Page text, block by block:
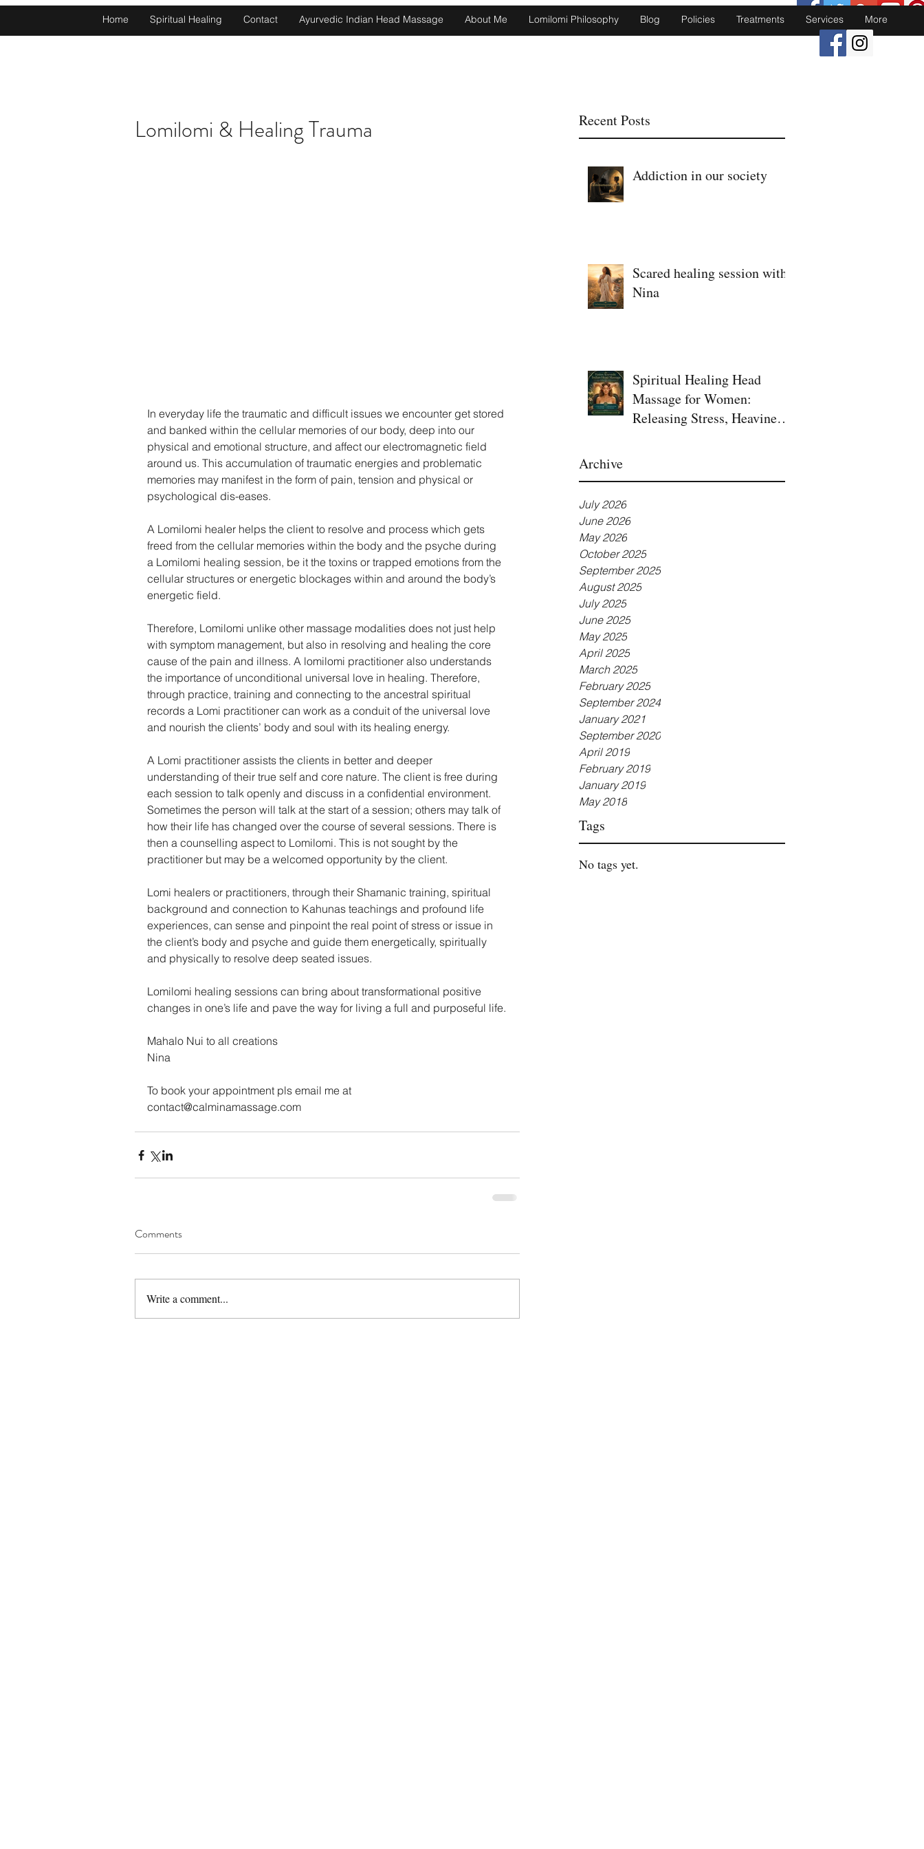
Home Spiritual Healing Contact Ayurvedic Indian Head Massage About Me Lomilomi Philosophy Blog Policies Treatments Services More
Recent Posts
Addiction in our society
Scared healing session with
Nina
Spiritual Healing Head
Massage for Women:
Releasing Stress, Heaviness,
Archive
July 2026
June 2026
May 2026
October 2025
September 2025
August 2025
July 2025
June 2025
May 2025
April 2025
March 2025
February 2025
September 2024
January 2021
September 2020
April 2019
February 2019
January 2019
May 2018
Tags
No tags yet.
Lomilomi & Healing Trauma
In everyday life the traumatic and difficult issues we encounter get stored
and banked within the cellular memories of our body, deep into our
physical and emotional structure, and affect our electromagnetic field
around us. This accumulation of traumatic energies and problematic
memories may manifest in the form of pain, tension and physical or
psychological dis-eases.
A Lomilomi healer helps the client to resolve and process which gets
freed from the cellular memories within the body and the psyche during
a Lomilomi healing session, be it the toxins or trapped emotions from the
cellular structures or energetic blockages within and around the body’s
energetic field.
Therefore, Lomilomi unlike other massage modalities does not just help
with symptom management, but also in resolving and healing the core
cause of the pain and illness. A lomilomi practitioner also understands
the importance of unconditional universal love in healing. Therefore,
through practice, training and connecting to the ancestral spiritual
records a Lomi practitioner can work as a conduit of the universal love
and nourish the clients’ body and soul with its healing energy.
A Lomi practitioner assists the clients in better and deeper
understanding of their true self and core nature. The client is free during
each session to talk openly and discuss in a confidential environment.
Sometimes the person will talk at the start of a session; others may talk of
how their life has changed over the course of several sessions. There is
then a counselling aspect to Lomilomi. This is not sought by the
practitioner but may be a welcomed opportunity by the client.
Lomi healers or practitioners, through their Shamanic training, spiritual
background and connection to Kahunas teachings and profound life
experiences, can sense and pinpoint the real point of stress or issue in
the client’s body and psyche and guide them energetically, spiritually
and physically to resolve deep seated issues.
Lomilomi healing sessions can bring about transformational positive
changes in one’s life and pave the way for living a full and purposeful life.
Mahalo Nui to all creations
Nina
To book your appointment pls email me at
contact@calminamassage.com
Comments
Write a comment...